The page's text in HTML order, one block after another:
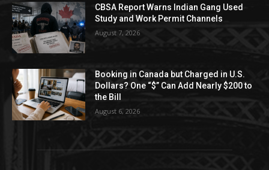
CBSA Report Warns Indian Gang Used
Study and Work Permit Channels
August 7, 2026
Booking in Canada but Charged in U.S.
Dollars? One “$” Can Add Nearly $200 to
the Bill
August 6, 2026